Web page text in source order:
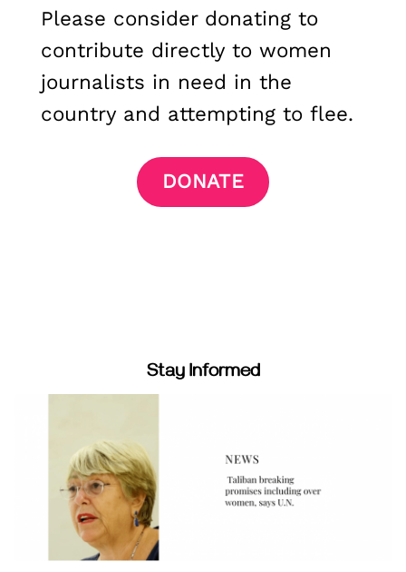
Please consider donating to
contribute directly to women
journalists in need in the
country and attempting to flee.
DONATE
Stay Informed